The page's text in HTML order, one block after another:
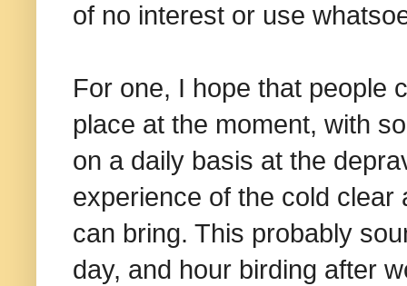
of no interest or use
For one, I hope that people
place at the moment, with
on a daily basis at the
experience of the cold clear
can bring. This probably
day, and hour birding after